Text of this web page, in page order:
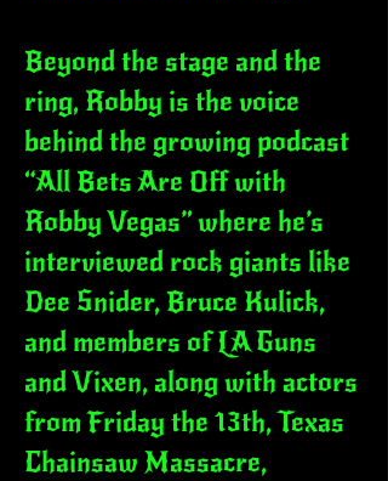
Beyond the stage and the
ring, Robby is the voice
behind the growing podcast
“All Bets Are Off with
Robby Vegas” where he’s
interviewed rock giants like
Dee Snider, Bruce Kulick,
and members of LA Guns
and Vixen, along with actors
from Friday the 13th, Texas
Chainsaw Massacre,